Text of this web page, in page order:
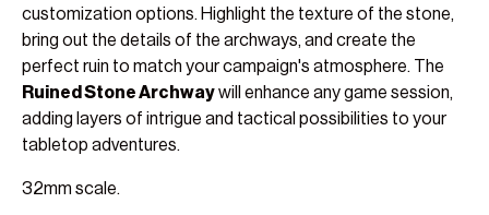
customization options. Highlight the texture of the stone,
bring out the details of the archways, and create the
perfect ruin to match your campaign's atmosphere. The
Ruined Stone Archwaywill enhance any game session,
adding layers of intrigue and tactical possibilities to your
tabletop adventures.
32mm scale.